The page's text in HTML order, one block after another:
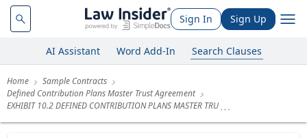
Sign In Sign Up
AI Assistant Word Add-In Search Clauses
Home
Sample Contracts
Defined Contribution Plans Master Trust Agreement
EXHIBIT 10.2 DEFINED CONTRIBUTION PLANS MASTER TRU